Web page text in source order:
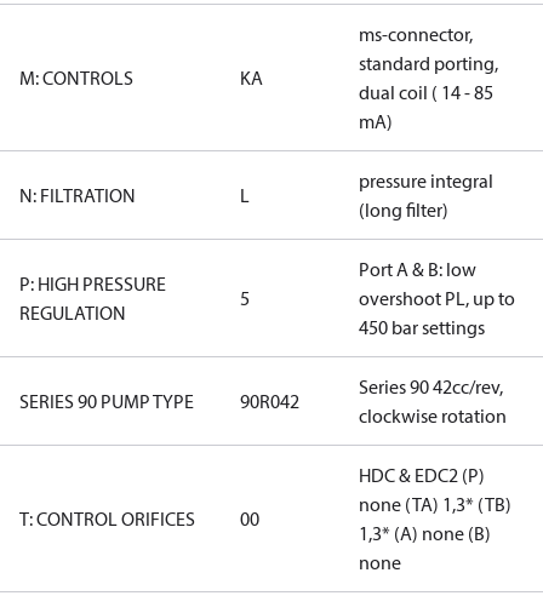
M: CONTROLS KA
ms-connector,
standard porting,
dual coil ( 14 - 85
mA)
N: FILTRATION L
pressure integral
(long filter)
P: HIGH PRESSURE
REGULATION
5
Port A & B: low
overshoot PL, up to
450 bar settings
SERIES 90 PUMP TYPE 90R042
Series 90 42cc/rev,
clockwise rotation
T: CONTROL ORIFICES 00
HDC & EDC2 (P)
none (TA) 1,3* (TB)
1,3* (A) none (B)
none